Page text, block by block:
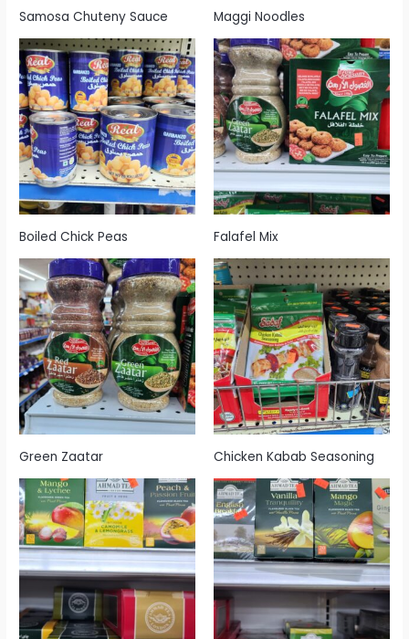
Samosa Chuteny Sauce Maggi Noodles
Boiled Chick Peas Falafel Mix
Green Zaatar Chicken Kabab Seasoning